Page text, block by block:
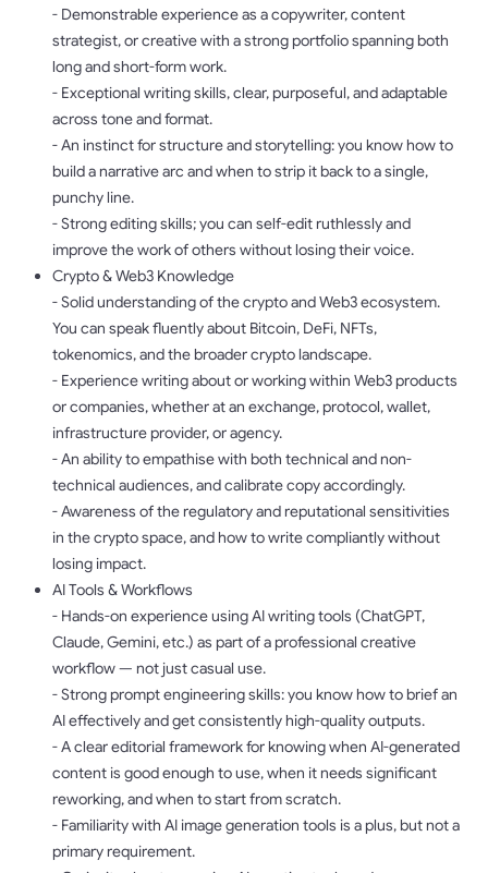
- Demonstrable experience as a copywriter, content
strategist, or creative with a strong portfolio spanning both
long and short-form work.
- Exceptional writing skills, clear, purposeful, and adaptable
across tone and format.
- An instinct for structure and storytelling: you know how to
build a narrative arc and when to strip it back to a single,
punchy line.
- Strong editing skills; you can self-edit ruthlessly and
improve the work of others without losing their voice.
Crypto & Web3 Knowledge
- Solid understanding of the crypto and Web3 ecosystem.
You can speak fluently about Bitcoin, DeFi, NFTs,
tokenomics, and the broader crypto landscape.
- Experience writing about or working within Web3 products
or companies, whether at an exchange, protocol, wallet,
infrastructure provider, or agency.
- An ability to empathise with both technical and non-
technical audiences, and calibrate copy accordingly.
- Awareness of the regulatory and reputational sensitivities
in the crypto space, and how to write compliantly without
losing impact.
AI Tools & Workflows
- Hands-on experience using AI writing tools (ChatGPT,
Claude, Gemini, etc.) as part of a professional creative
workflow — not just casual use.
- Strong prompt engineering skills: you know how to brief an
AI effectively and get consistently high-quality outputs.
- A clear editorial framework for knowing when AI-generated
content is good enough to use, when it needs significant
reworking, and when to start from scratch.
- Familiarity with AI image generation tools is a plus, but not a
primary requirement.